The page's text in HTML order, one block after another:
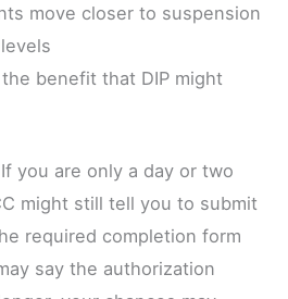
move closer to suspension
benefit that DIP might
you are only a day or two
might still tell you to submit
required completion form
say the authorization